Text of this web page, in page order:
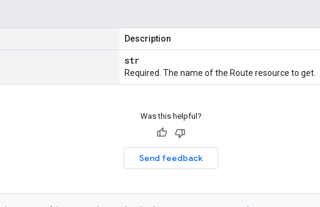
Description
str
Required. The name of the Route resource to get.
Was this helpful?
Send feedback